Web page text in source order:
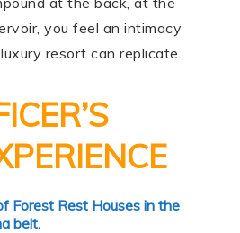
you feel an intimacy
resort can replicate.
Forest Rest Houses in the
belt.